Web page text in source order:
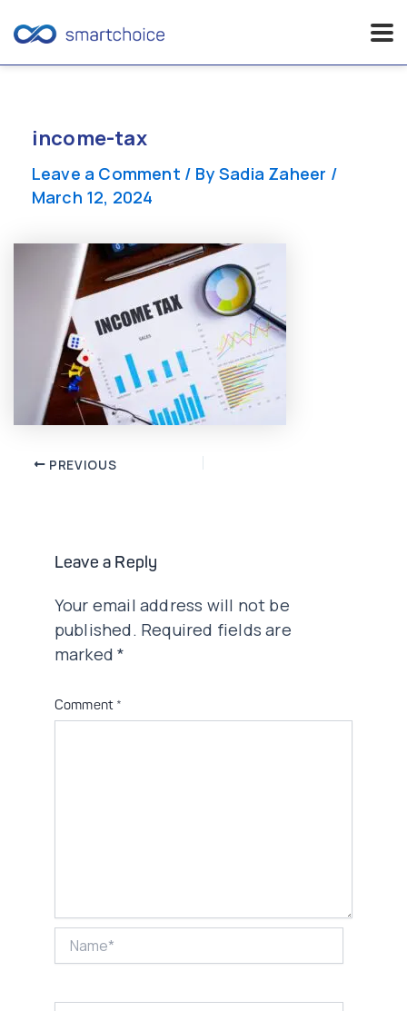
contentincome-tax
Leave a Comment / By Sadia Zaheer /
March 12, 2024
Post PREVIOUS
Leave a Reply
Your email address will not be
published. Required fields are
marked*
Comment *